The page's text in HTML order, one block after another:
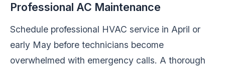
Professional AC Maintenance
Schedule professional HVAC service in April or
early May before technicians become
overwhelmed with emergency calls. A thorough